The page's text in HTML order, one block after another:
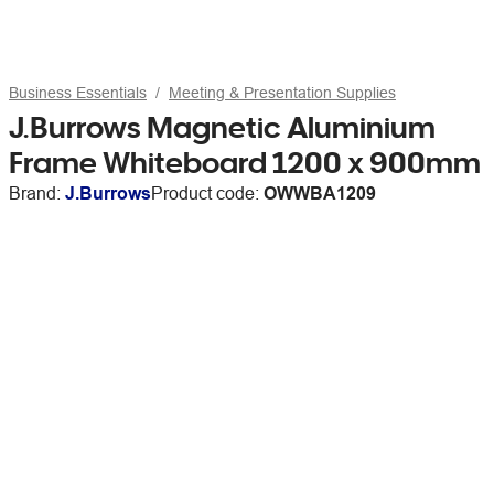
Business Essentials Meeting & Presentation Supplies
J.Burrows Magnetic Aluminium
Frame Whiteboard 1200 x 900mm
Brand: J.BurrowsProduct code: OWWBA1209